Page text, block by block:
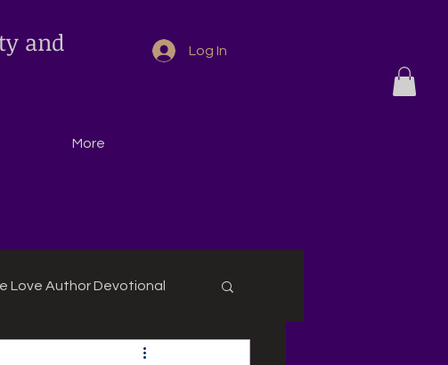
and
Log In
More
Love Author Devotional